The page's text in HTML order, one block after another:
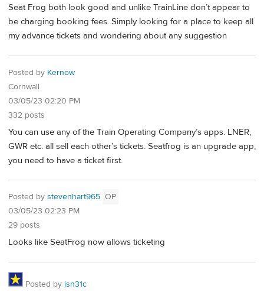
Seat Frog both look good and unlike TrainLine don’t appear to
be charging booking fees. Simply looking for a place to keep all
my advance tickets and wondering about any suggestion
Posted by Kernow
Cornwall
03/05/23 02:20 PM
332 posts
You can use any of the Train Operating Company’s apps. LNER,
GWR etc. all sell each other’s tickets. Seatfrog is an upgrade app,
you need to have a ticket first.
Posted by stevenhart965 OP
03/05/23 02:23 PM
29 posts
Looks like SeatFrog now allows ticketing
Posted by isn31c